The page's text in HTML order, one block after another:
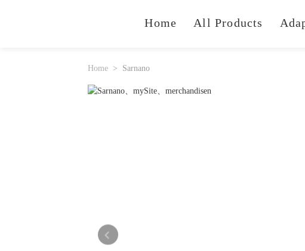
Home All Products
Home Sarnano